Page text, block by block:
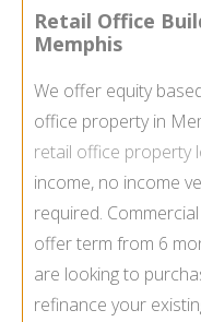
Retail Office
Memphis
We offer equity
office property in
retail office property
income, no income
required.
offer term from 6
are looking to
refinance your